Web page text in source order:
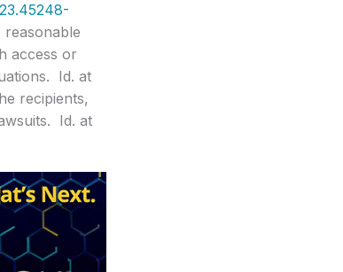
access or
Id. at
recipients,
Id. at